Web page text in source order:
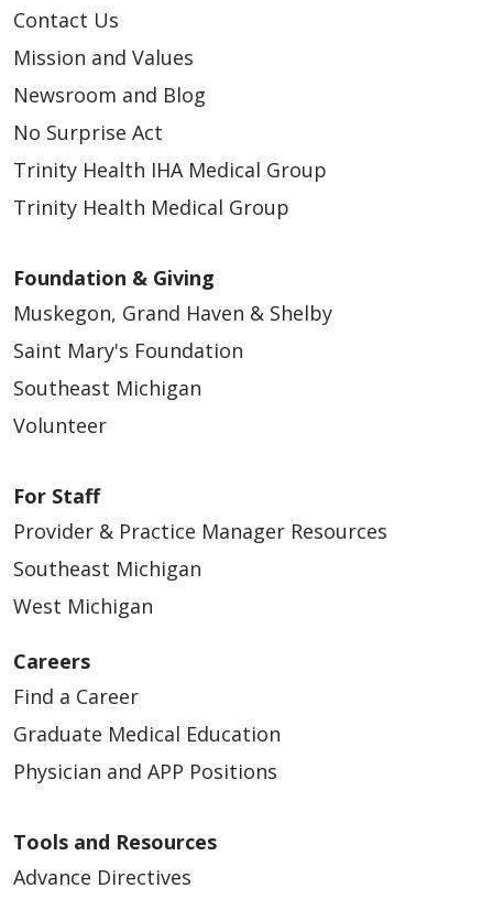
Contact Us
Mission and Values
Newsroom and Blog
No Surprise Act
Trinity Health IHA Medical Group
Trinity Health Medical Group
Foundation & Giving
Muskegon, Grand Haven & Shelby
Saint Mary's Foundation
Southeast Michigan
Volunteer
For Staff
Provider & Practice Manager Resources
Southeast Michigan
West Michigan
Careers
Find a Career
Graduate Medical Education
Physician and APP Positions
Tools and Resources
Advance Directives